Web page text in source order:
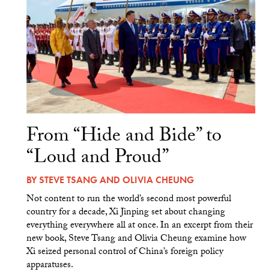
From “Hide and Bide” to
“Loud and Proud”
BYSTEVE TSANGAND OLIVIA CHEUNG
Not content to run the world’s second most powerful
country for a decade, Xi Jinping set about changing
everything everywhere all at once. In an excerpt from their
new book, Steve Tsang and Olivia Cheung examine how
Xi seized personal control of China’s foreign policy
apparatuses.